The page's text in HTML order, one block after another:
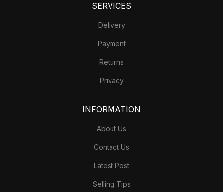
SERVICES
Delivery
Payment
Returns
Privacy
INFORMATION
About Us
Contact Us
Latest Post
Selling Tips